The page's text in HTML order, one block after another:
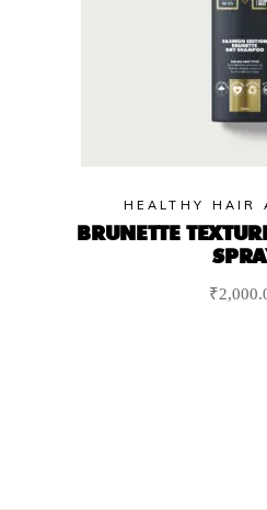
HEALTHY HAIR
BRUNETTE
₹